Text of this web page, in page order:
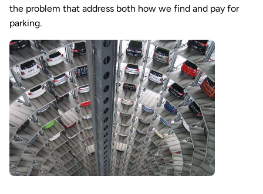
the problem that address both how we find and pay for
parking.